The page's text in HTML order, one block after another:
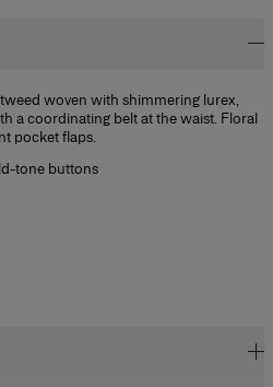
woven with shimmering lurex,
a coordinating belt at the waist. Floral
pocket flaps.
tone buttons